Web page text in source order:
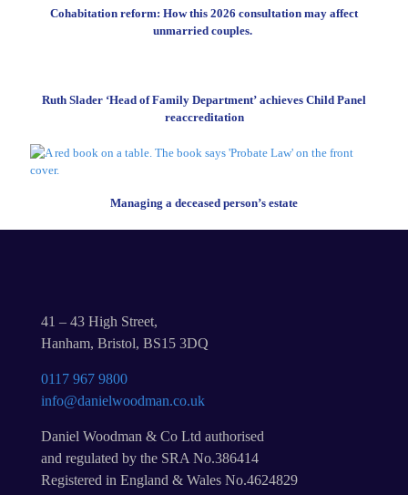
Cohabitation reform: How this 2026 consultation may affect
unmarried couples.
Ruth Slader ‘Head of Family Department’ achieves Child Panel
reaccreditation
Managing a deceased person’s estate
41 – 43 High Street,
Hanham, Bristol, BS15 3DQ
0117 967 9800
info@danielwoodman.co.uk
Daniel Woodman & Co Ltd authorised
and regulated by the SRA No.386414
Registered in England & Wales No.4624829